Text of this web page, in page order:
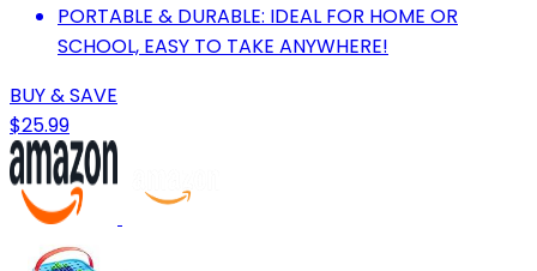
PORTABLE & DURABLE: IDEAL FOR HOME OR
SCHOOL, EASY TO TAKE ANYWHERE!
BUY & SAVE
$25.99